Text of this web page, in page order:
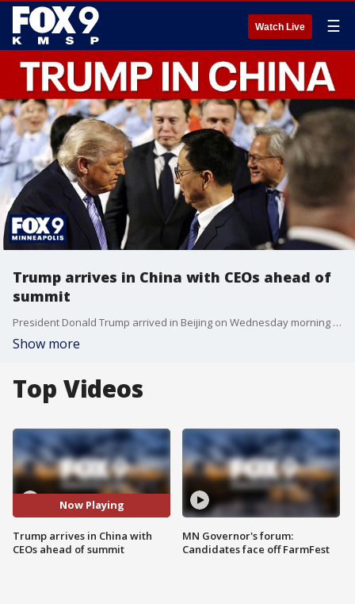
Watch Live ☰
Trump arrives in China with CEOs ahead of
summit
President Donald Trump arrived in Beijing on Wednesday morning ahead of a summit with Chinese leader Xi Jinping. FOX’s Doug Luzader has more on what to expect during the two-day summit, including potential discussions on the Iran war.
Show more
Top Videos
Now Playing
Trump arrives in China with
CEOs ahead of summit
MN Governor's forum:
Candidates face off FarmFest